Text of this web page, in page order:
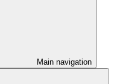
Main navigation